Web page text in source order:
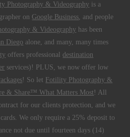
Photography & Videography is a
on Google Business, and people
& Videography has been
Diego alone, and many, many times
offers professionaldestination
services)! PLUS, we now offer low
! So let Fotility Photography &
& Share™ What Matters Most ! All
for our clients protection, and we
We only require a 25% deposit to
not due until fourteen days (14)